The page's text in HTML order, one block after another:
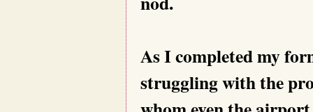
As I completed my
struggling with the